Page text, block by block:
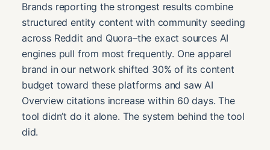
Brands reporting the strongest results combine
structured entity content with community seeding
across Reddit and Quora–the exact sources AI
engines pull from most frequently. One apparel
brand in our network shifted 30% of its content
budget toward these platforms and saw AI
Overview citations increase within 60 days. The
tool didn’t do it alone. The system behind the tool
did.